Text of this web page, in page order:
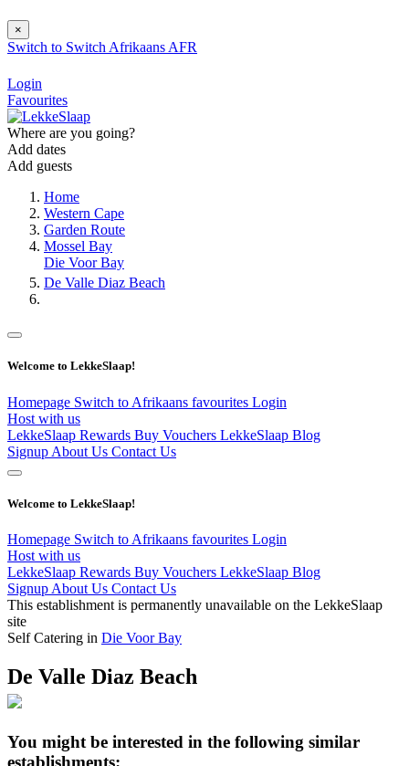
×
Switch to Switch Afrikaans AFR
Login
Favourites
Where are you going?
Add dates
Add guests
Home
Western Cape
Garden Route
Mossel Bay
Die Voor Bay
De Valle Diaz Beach
Welcome to LekkeSlaap!
Homepage Switch to Afrikaans favourites Login
Host with us
LekkeSlaap Rewards Buy Vouchers LekkeSlaap Blog
Signup About Us Contact Us
Welcome to LekkeSlaap!
Homepage Switch to Afrikaans favourites Login
Host with us
LekkeSlaap Rewards Buy Vouchers LekkeSlaap Blog
Signup About Us Contact Us
This establishment is permanently unavailable on the LekkeSlaap
site
Self Catering in Die Voor Bay
De Valle Diaz Beach
You might be interested in the following similar
establishments: